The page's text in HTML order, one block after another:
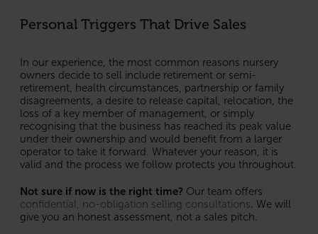
Personal Triggers That Drive Sales
In our experience, the most common reasons nursery
owners decide to sell include retirement or semi-
retirement, health circumstances, partnership or family
disagreements, a desire to release capital, relocation, the
loss of a key member of management, or simply
recognising that the business has reached its peak value
under their ownership and would benefit from a larger
operator to take it forward. Whatever your reason, it is
valid and the process we follow protects you throughout.
Not sure if now is the right time? Our team offers
confidential, no-obligation selling consultations . We will
give you an honest assessment, not a sales pitch.